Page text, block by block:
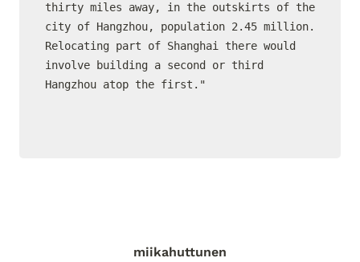
thirty miles away, in the outskirts of the
city of Hangzhou, population 2.45 million.
Relocating part of Shanghai there would
involve building a second or third
Hangzhou atop the first."
miikahuttunen